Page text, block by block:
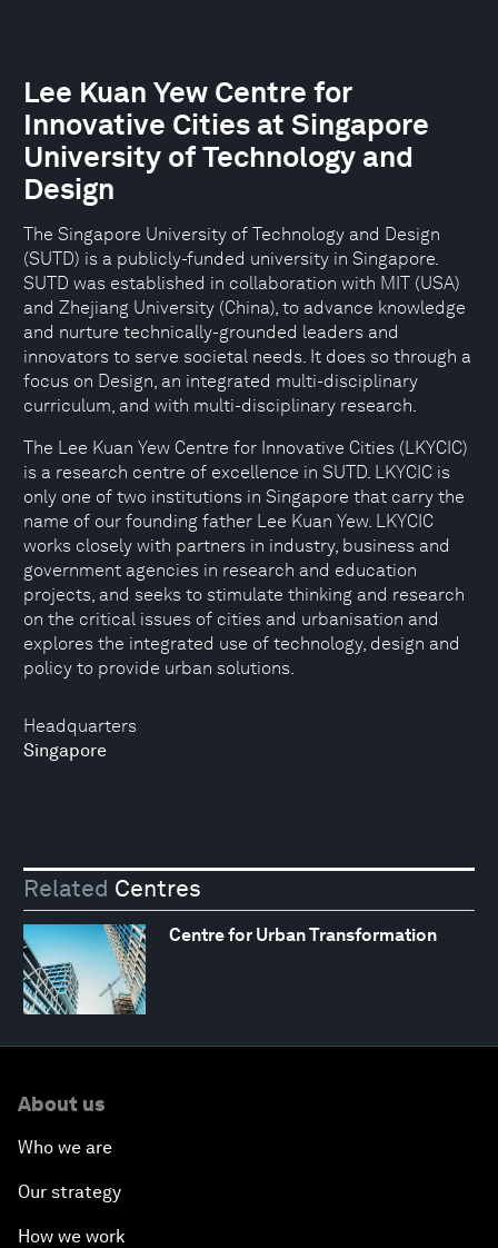
Headquarters
Singapore
Lee Kuan Yew Centre for
Innovative Cities at Singapore
University of Technology and
Design
The Singapore University of Technology and Design
(SUTD) is a publicly-funded university in Singapore.
SUTD was established in collaboration with MIT (USA)
and Zhejiang University (China), to advance knowledge
and nurture technically-grounded leaders and
innovators to serve societal needs. It does so through a
focus on Design, an integrated multi-disciplinary
curriculum, and with multi-disciplinary research.
The Lee Kuan Yew Centre for Innovative Cities (LKYCIC)
is a research centre of excellence in SUTD. LKYCIC is
only one of two institutions in Singapore that carry the
name of our founding father Lee Kuan Yew. LKYCIC
works closely with partners in industry, business and
government agencies in research and education
projects, and seeks to stimulate thinking and research
on the critical issues of cities and urbanisation and
explores the integrated use of technology, design and
policy to provide urban solutions.
Related Centres
Centre for Urban Transformation
About us
Who we are
Our strategy
How we work